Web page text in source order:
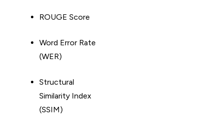
ROUGE Score
Word Error Rate
(WER)
Structural
Similarity Index
(SSIM)